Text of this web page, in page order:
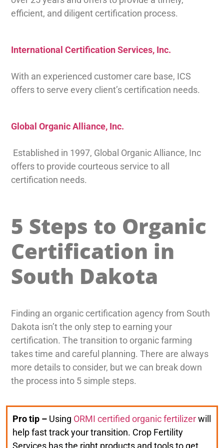
efficient, and diligent certification process.
International Certification Services, Inc.
With an experienced customer care base, ICS
offers to serve every client’s certification needs.
Global Organic Alliance, Inc.
Established in 1997, Global Organic Alliance, Inc
offers to provide courteous service to all
certification needs.
5 Steps to Organic
Certification in
South Dakota
Finding an organic certification agency from South
Dakota isn’t the only step to earning your
certification. The transition to organic farming
takes time and careful planning. There are always
more details to consider, but we can break down
the process into 5 simple steps.
Pro tip – Using ORMI certified organic fertilizerwill
help fast track your transition. Crop Fertility
Services has the right products and tools to get